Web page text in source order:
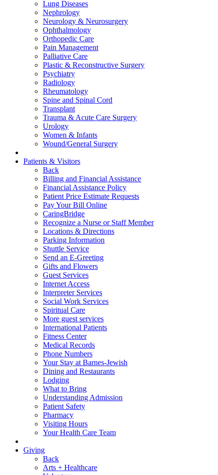
Lung Diseases
Nephrology
Neurology & Neurosurgery
Ophthalmology
Orthopedic Care
Pain Management
Palliative Care
Plastic & Reconstructive Surgery
Psychiatry
Radiology
Rheumatology
Spine and Spinal Cord
Transplant
Trauma & Acute Care Surgery
Urology
Women & Infants
Wound/General Surgery
Patients & Visitors
Back
Billing and Financial Assistance
Financial Assistance Policy
Patient Price Estimate Requests
Pay Your Bill Online
CaringBridge
Recognize a Nurse or Staff Member
Locations & Directions
Parking Information
Shuttle Service
Send an E-Greeting
Gifts and Flowers
Guest Services
Internet Access
Interpreter Services
Social Work Services
Spiritual Care
More guest services
International Patients
Fitness Center
Medical Records
Phone Numbers
Your Stay at Barnes-Jewish
Dining and Restaurants
Lodging
What to Bring
Understanding Admission
Patient Safety
Pharmacy
Visiting Hours
Your Health Care Team
Giving
Back
Arts + Healthcare